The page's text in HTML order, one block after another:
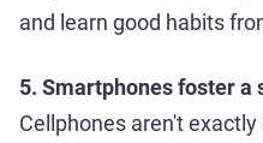
and learn good habits
5. Smartphones foster a
Cellphones aren't